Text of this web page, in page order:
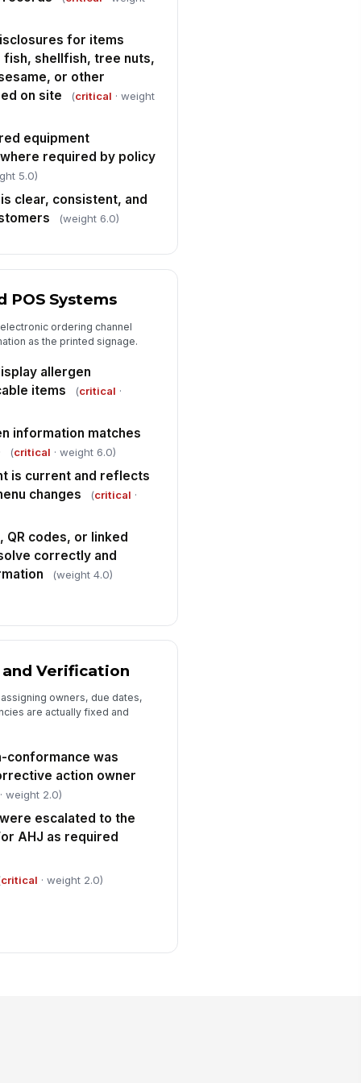
was documented
risk items were
to the manager on duty
or AHJ as requ...
✓ Yes ✗ No
for items
fish, shellfish, tree nuts,
or other
on site
(critical · weight
equipment
required by policy
5.0)
clear, consistent, and
(weight 6.0)
POS Systems
ordering channel
as the printed signage.
allergen
items
(critical ·
information matches
(critical · weight 6.0)
is current and reflects
changes
(critical ·
codes, or linked
correctly and
(weight 4.0)
Verification
owners, due dates,
are actually fixed and
conformance was
action owner
· weight 2.0)
escalated to the
AHJ as required
critical · weight 2.0)